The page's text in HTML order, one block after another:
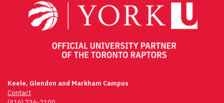
Keele, Glendon and Markham Campus
Contact